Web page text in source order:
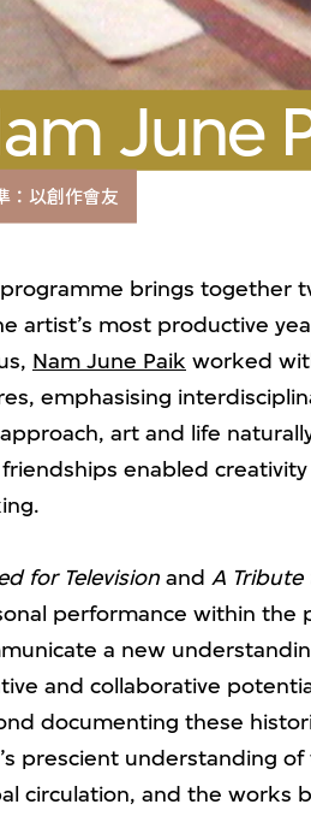
June
：以創作會友
brings together
artist’s most productive
Nam June Paik worked
emphasising
art and life
enabled
for Television and A Tribute
performance within the
a new
and collaborative
documenting these
prescient understanding
circulation, and the works